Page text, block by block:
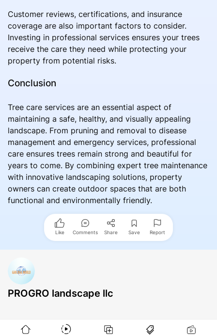
Customer reviews, certifications, and insurance
coverage are also important factors to consider.
Investing in professional services ensures your trees
receive the care they need while protecting your
property from potential risks.
Conclusion
Tree care services are an essential aspect of
maintaining a safe, healthy, and visually appealing
landscape. From pruning and removal to disease
management and emergency services, professional
care ensures trees remain strong and beautiful for
years to come. By combining expert tree maintenance
with innovative landscaping solutions, property
owners can create outdoor spaces that are both
functional and environmentally friendly.
Like Comments Share Save Report
PROGRO landscape llc